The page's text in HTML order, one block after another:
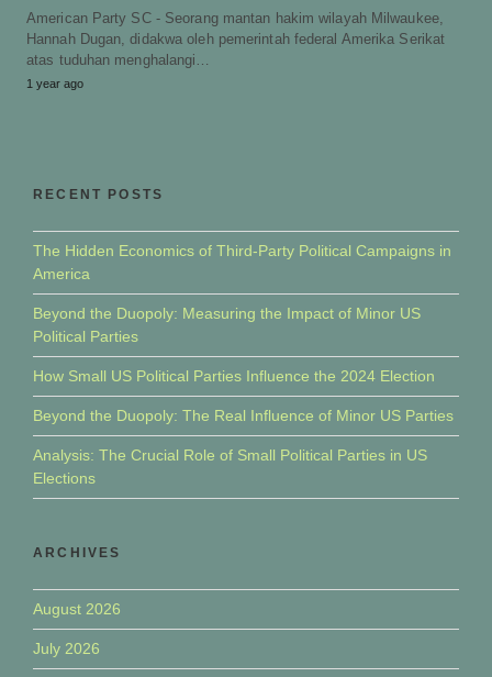
American Party SC - Seorang mantan hakim wilayah Milwaukee,
Hannah Dugan, didakwa oleh pemerintah federal Amerika Serikat
atas tuduhan menghalangi…
1 year ago
RECENT POSTS
The Hidden Economics of Third-Party Political Campaigns in
America
Beyond the Duopoly: Measuring the Impact of Minor US
Political Parties
How Small US Political Parties Influence the 2024 Election
Beyond the Duopoly: The Real Influence of Minor US Parties
Analysis: The Crucial Role of Small Political Parties in US
Elections
ARCHIVES
August 2026
July 2026